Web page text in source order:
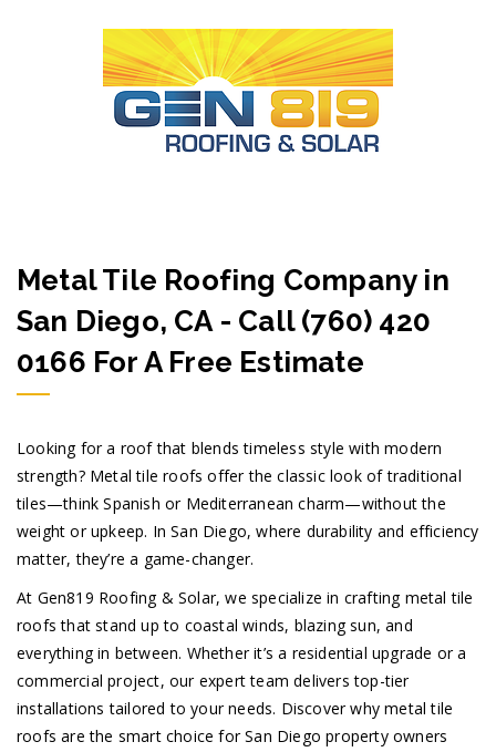
Metal Tile Roofing Company in
San Diego, CA - Call (760) 420
0166 For A Free Estimate
Looking for a roof that blends timeless style with modern
strength? Metal tile roofs offer the classic look of traditional
tiles—think Spanish or Mediterranean charm—without the
weight or upkeep. In San Diego, where durability and efficiency
matter, they’re a game-changer.
At Gen819 Roofing & Solar, we specialize in crafting metal tile
roofs that stand up to coastal winds, blazing sun, and
everything in between. Whether it’s a residential upgrade or a
commercial project, our expert team delivers top-tier
installations tailored to your needs. Discover why metal tile
roofs are the smart choice for San Diego property owners